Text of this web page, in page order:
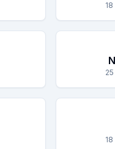
18
25
18